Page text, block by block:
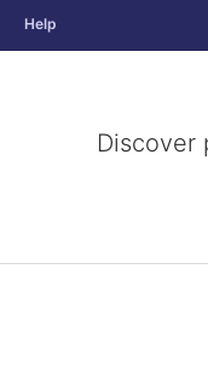
Help
Discover